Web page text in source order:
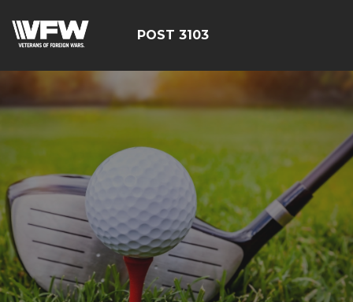
POST 3103